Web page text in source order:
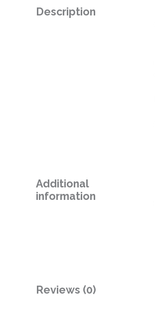
Description
Additional
information
Reviews (0)